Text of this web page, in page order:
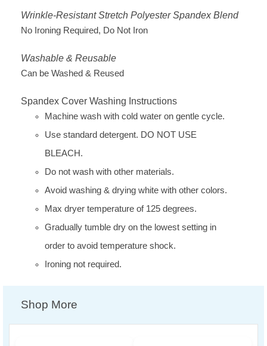
Wrinkle-Resistant Stretch Polyester Spandex Blend
No Ironing Required, Do Not Iron
Washable & Reusable
Can be Washed & Reused
Spandex Cover Washing Instructions
Machine wash with cold water on gentle cycle.
Use standard detergent. DO NOT USE
BLEACH.
Do not wash with other materials.
Avoid washing & drying white with other colors.
Max dryer temperature of 125 degrees.
Gradually tumble dry on the lowest setting in
order to avoid temperature shock.
Ironing not required.
Shop More